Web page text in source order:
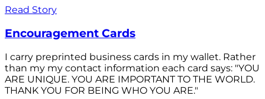
Read Story
Encouragement Cards
I carry preprinted business cards in my wallet. Rather
than my my contact information each card says: "YOU
ARE UNIQUE. YOU ARE IMPORTANT TO THE WORLD.
THANK YOU FOR BEING WHO YOU ARE."